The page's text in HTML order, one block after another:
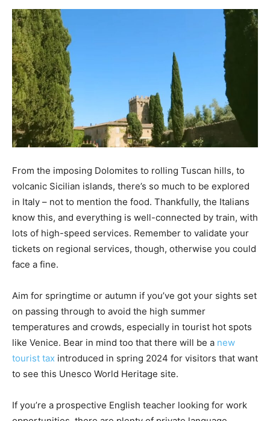
From the imposing Dolomites to rolling Tuscan hills, to
volcanic Sicilian islands, there’s so much to be explored
in Italy – not to mention the food. Thankfully, the Italians
know this, and everything is well-connected by train, with
lots of high-speed services. Remember to validate your
tickets on regional services, though, otherwise you could
face a fine.
Aim for springtime or autumn if you’ve got your sights set
on passing through to avoid the high summer
temperatures and crowds, especially in tourist hot spots
like Venice. Bear in mind too that there will be a new
tourist tax introduced in spring 2024 for visitors that want
to see this Unesco World Heritage site.
If you’re a prospective English teacher looking for work